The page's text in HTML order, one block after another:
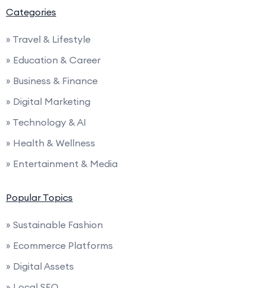
Categories
» Travel & Lifestyle
» Education & Career
» Business & Finance
» Digital Marketing
» Technology & AI
» Health & Wellness
» Entertainment & Media
Popular Topics
» Sustainable Fashion
» Ecommerce Platforms
» Digital Assets